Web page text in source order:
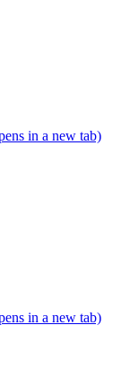
in a new tab)
in a new tab)